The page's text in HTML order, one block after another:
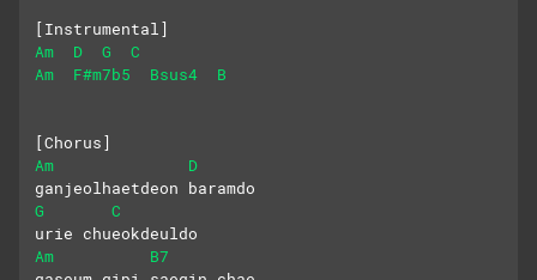
[Instrumental]
Am
D G
C
Am
F#m7b5 Bsus4 B
[Chorus]
Am
D
ganjeolhaetdeon baramdo
G
C
urie chueokdeuldo
Am
B7